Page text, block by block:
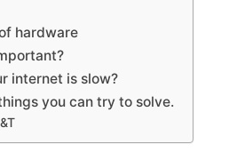
hardware
internet is slow?
you can try to solve.